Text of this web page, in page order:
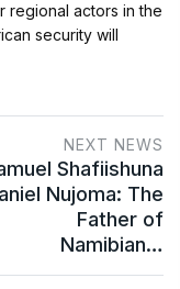
regional actors in the
security will
NEXT NEWS
Shafiishuna
Nujoma: The
Father of
Namibian…